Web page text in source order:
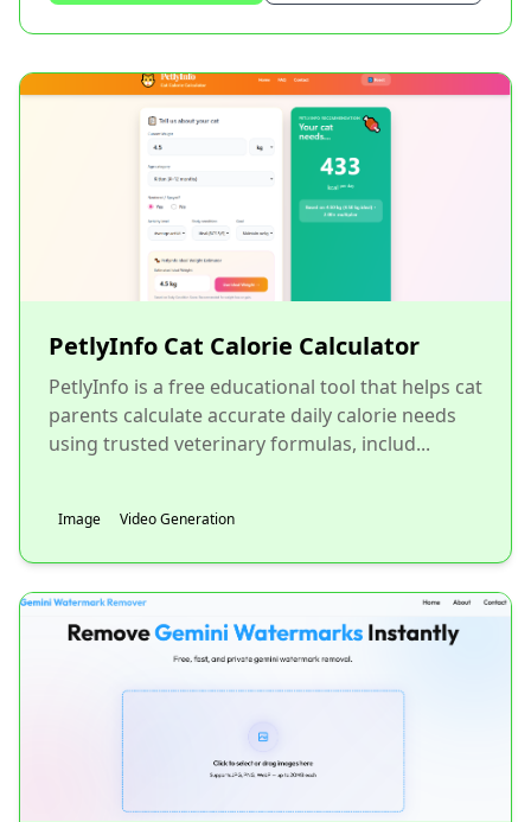
PetlyInfo Cat Calorie Calculator
PetlyInfo is a free educational tool that helps cat
parents calculate accurate daily calorie needs
using trusted veterinary formulas, includ...
Image Video Generation